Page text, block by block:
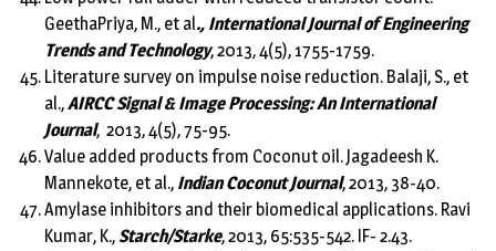
GeethaPriya, M., et al., International Journal of Engineering
Trends and Technology, 2013, 4(5), 1755-1759.
Literature survey on impulse noise reduction. Balaji, S., et
al.,AIRCC Signal & Image Processing: An International
Journal, 2013, 4(5), 75-95.
Value added products from Coconut oil. Jagadeesh K.
Mannekote, et al., Indian Coconut Journal, 2013, 38-40.
Amylase inhibitors and their biomedical applications. Ravi
Kumar, K.,Starch/Starke, 2013, 65:535-542. IF- 2.43.